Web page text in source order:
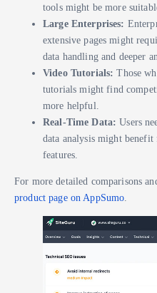
tools might be more
Large Enterprises:
extensive pages might
data handling and deeper
Video Tutorials: Those
tutorials might find
more helpful.
Real-Time Data: Users
data analysis might
features.
For more detailed comparisons
product page on AppSumo